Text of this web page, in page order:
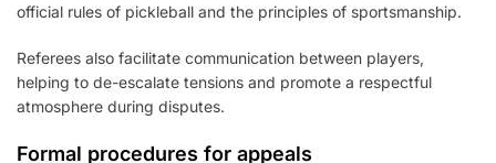
official rules of pickleball and the principles of sportsmanship.
Referees also facilitate communication between players,
helping to de-escalate tensions and promote a respectful
atmosphere during disputes.
Formal procedures for appeals